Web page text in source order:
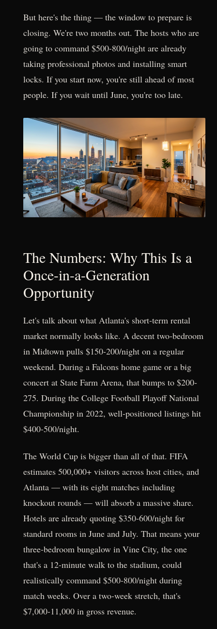
But here's the thing — the window to prepare is
closing. We're two months out. The hosts who are
going to command $500-800/night are already
taking professional photos and installing smart
locks. If you start now, you're still ahead of most
people. If you wait until June, you're too late.
The Numbers: Why This Is a
Once-in-a-Generation
Opportunity
Let's talk about what Atlanta's short-term rental
market normally looks like. A decent two-bedroom
in Midtown pulls $150-200/night on a regular
weekend. During a Falcons home game or a big
concert at State Farm Arena, that bumps to $200-
275. During the College Football Playoff National
Championship in 2022, well-positioned listings hit
$400-500/night.
The World Cup is bigger than all of that. FIFA
estimates 500,000+ visitors across host cities, and
Atlanta — with its eight matches including
knockout rounds — will absorb a massive share.
Hotels are already quoting $350-600/night for
standard rooms in June and July. That means your
three-bedroom bungalow in Vine City, the one
that's a 12-minute walk to the stadium, could
realistically command $500-800/night during
match weeks. Over a two-week stretch, that's
$7,000-11,000 in gross revenue.